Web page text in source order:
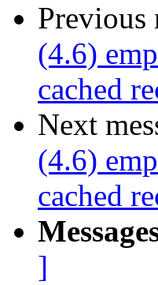
Previous
(4.6)
cached
Next
(4.6)
cached
]